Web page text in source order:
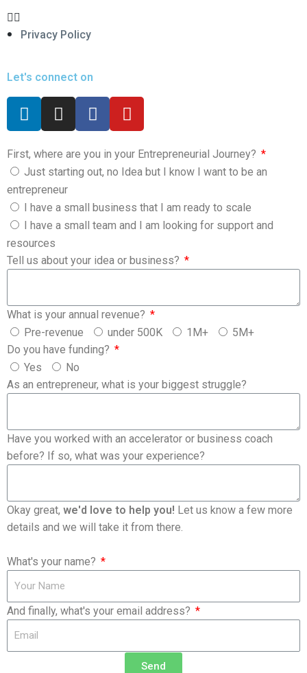
Privacy Policy
Let's connect on
First, where are you in your Entrepreneurial Journey?
Just starting out, no Idea but I know I want to be an
entrepreneur
I have a small business that I am ready to scale
I have a small team and I am looking for support and
resources
Tell us about your idea or business?
What is your annual revenue?
Pre-revenue
under 500K 1M+
5M+
Do you have funding?
Yes
No
As an entrepreneur, what is your biggest struggle?
Have you worked with an accelerator or business coach
before? If so, what was your experience?
Okay great, we'd love to help you! Let us know a few more
details and we will take it from there.
What's your name?
And finally, what's your email address?
Send